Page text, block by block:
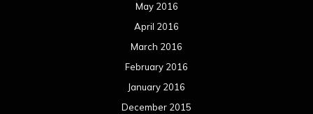
May 2016
April 2016
March 2016
February 2016
January 2016
December 2015